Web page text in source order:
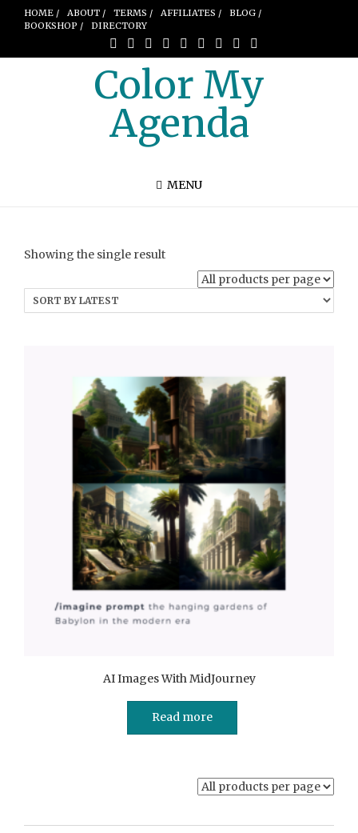
HOME / ABOUT / TERMS / AFFILIATES /
BLOG /
BOOKSHOP /
DIRECTORY
Color My
Agenda
MENU
Showing the single result
AI Images With MidJourney
Read more